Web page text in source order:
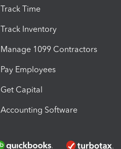
Track Time
Track Inventory
Manage 1099 Contractors
Pay Employees
Get Capital
Accounting Software